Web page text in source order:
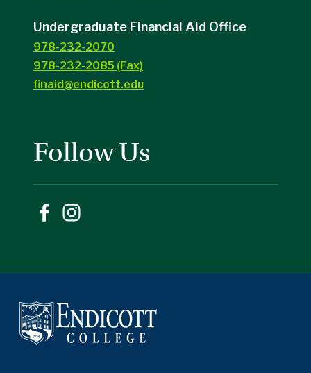
Undergraduate Financial Aid Office
978-232-2070
978-232-2085 (Fax)
finaid@endicott.edu
Follow Us